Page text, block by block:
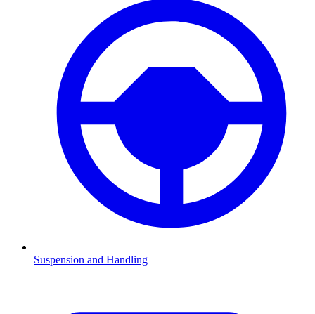
Suspension and Handling